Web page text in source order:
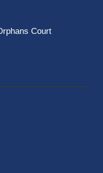
Court